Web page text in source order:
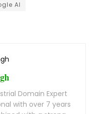
AI
Domain Expert
with over 7 years